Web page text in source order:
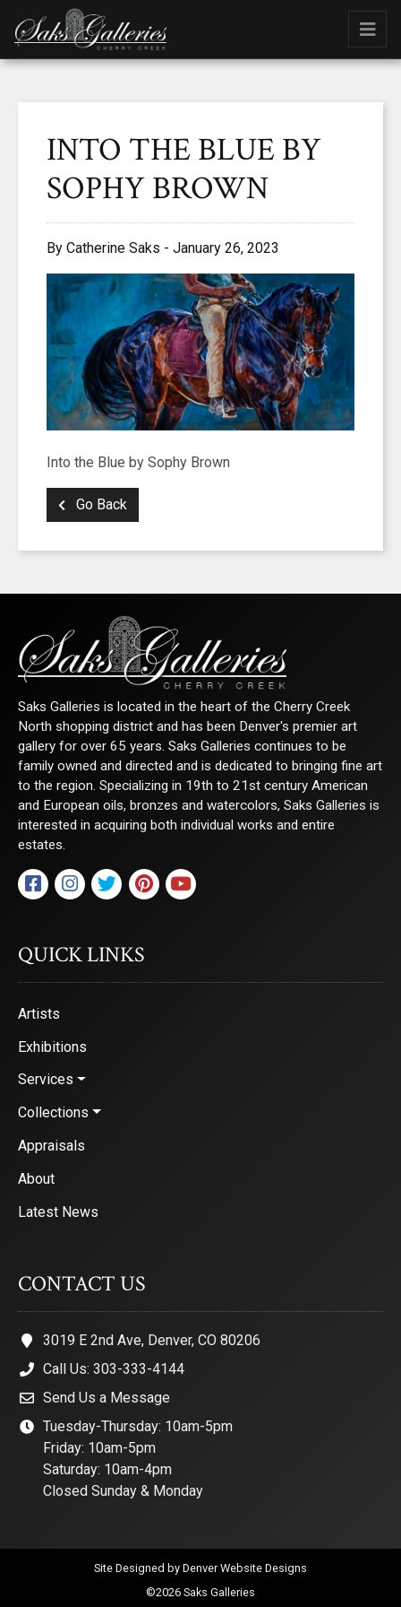
INTO THE BLUE BY
SOPHY BROWN
By Catherine Saks - January 26, 2023
Into the Blue by Sophy Brown
Go Back
Saks Galleries is located in the heart of the Cherry Creek
North shopping district and has been Denver's premier art
gallery for over 65 years. Saks Galleries continues to be
family owned and directed and is dedicated to bringing fine art
to the region. Specializing in 19th to 21st century American
and European oils, bronzes and watercolors, Saks Galleries is
interested in acquiring both individual works and entire
estates.
QUICK LINKS
Artists
Exhibitions
Services
Collections
Appraisals
About
Latest News
CONTACT US
3019 E 2nd Ave, Denver, CO 80206
Call Us: 303-333-4144
Send Us a Message
Tuesday-Thursday: 10am-5pm
Friday: 10am-5pm
Saturday: 10am-4pm
Closed Sunday & Monday
Site Designed by Denver Website Designs
©2026 Saks Galleries